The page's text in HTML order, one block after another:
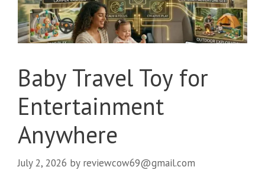
Baby Travel Toy for
Entertainment
Anywhere
July 2, 2026 by reviewcow69@gmail.com